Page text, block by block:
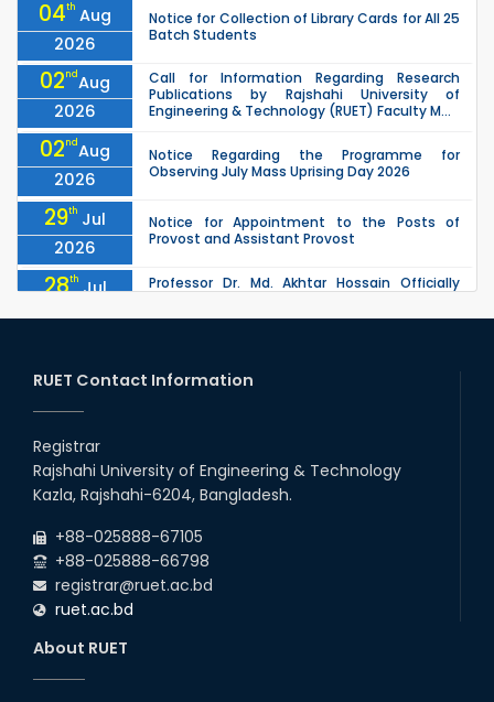
04th Aug
2026
Notice for Collection of Library Cards for All 25
Batch Students
02ndAug
2026
Call for Information Regarding Research
Publications by Rajshahi University of
Engineering & Technology (RUET) Faculty M...
02ndAug
2026
Notice Regarding the Programme for
Observing July Mass Uprising Day 2026
29th Jul
2026
Notice for Appointment to the Posts of
Provost and Assistant Provost
28th Jul
2026
Professor Dr. Md. Akhtar Hossain Officially
2026
2026
Examination (2024 Series) Schedul
26th
2026
26 Jul
EEE, CSE, ETE & ECE 2nd Year Even Semester
(2023 Series) classes will remain suspended
RUET Contact Information
Registrar
Rajshahi University of Engineering & Technology
Kazla, Rajshahi-6204, Bangladesh.
+88-025888-67105
+88-025888-66798
registrar@ruet.ac.bd
ruet.ac.bd
About RUET